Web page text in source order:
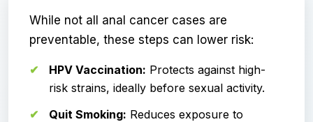
While not all anal cancer cases are
preventable, these steps can lower risk:
HPV Vaccination: Protects against high-
risk strains, ideally before sexual activity.
Quit Smoking: Reduces exposure to